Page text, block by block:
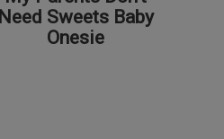
Need Sweets Baby
Onesie